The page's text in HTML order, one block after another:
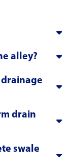
alley?
drain
swale